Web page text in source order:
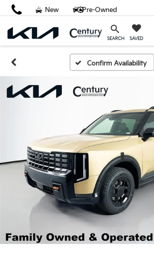
SEARCH SAVED
New Pre-Owned
Confirm Availability